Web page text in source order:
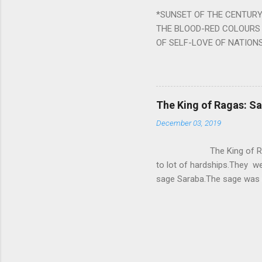
powerful m...
*SUNSET OF THE
THE BLOOD-RED
OF SELF-LOVE OF
BURST IN A VIOLENCE
WORLDITS FOOD, AND
SWELLS AND SWELLS
PIERCING ITS HEART
from Naivedya; The
takes you to a much
The King of Ragas:
December 03, 2019
The King of
to lot of hardships.They
sage Saraba.The sage
serpents became friendly
requested him to help